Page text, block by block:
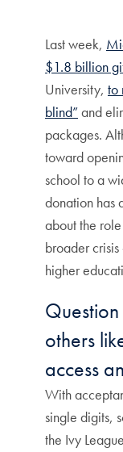
Last week,
$1.8 billion
University, to
blind”and
packages.
toward
school to a
donation has
about the
broader
higher
others
access
With
single digits,
the Ivy